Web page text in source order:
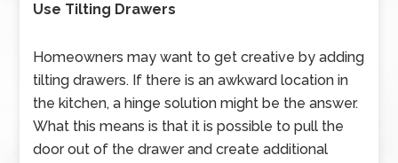
Use Tilting Drawers
Homeowners may want to get creative by adding
tilting drawers. If there is an awkward location in
the kitchen, a hinge solution might be the answer.
What this means is that it is possible to pull the
door out of the drawer and create additional